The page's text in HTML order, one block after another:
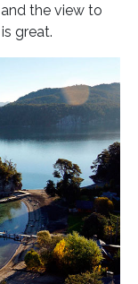
the view to
great.